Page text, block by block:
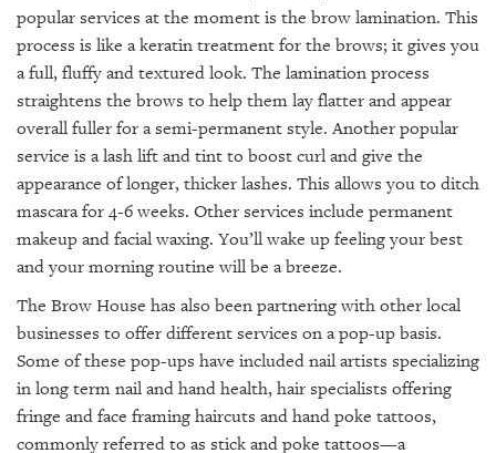
popular services at the moment is the brow lamination. This
process is like a keratin treatment for the brows; it gives you
a full, fluffy and textured look. The lamination process
straightens the brows to help them lay flatter and appear
overall fuller for a semi-permanent style. Another popular
service is a lash lift and tint to boost curl and give the
appearance of longer, thicker lashes. This allows you to ditch
mascara for 4-6 weeks. Other services include permanent
makeup and facial waxing. You’ll wake up feeling your best
and your morning routine will be a breeze.
The Brow House has also been partnering with other local
businesses to offer different services on a pop-up basis.
Some of these pop-ups have included nail artists specializing
in long term nail and hand health, hair specialists offering
fringe and face framing haircuts and hand poke tattoos,
commonly referred to as stick and poke tattoos—a